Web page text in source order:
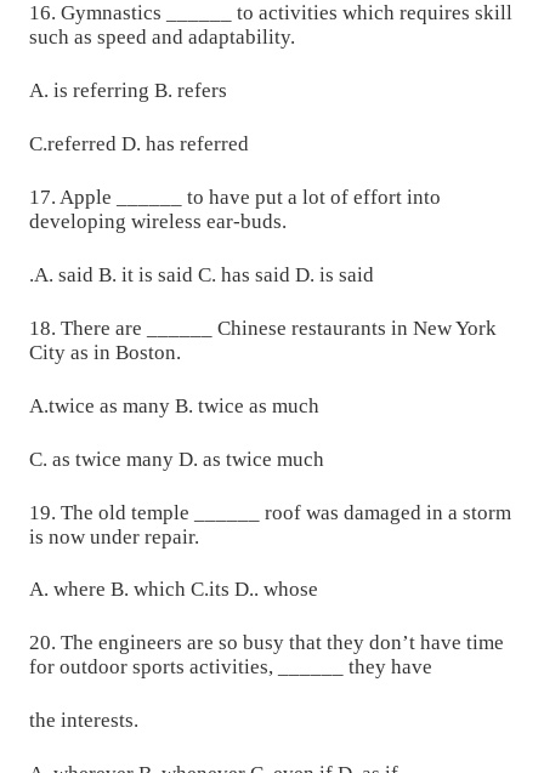
16. Gymnastics ______ to activities which requires skill
such as speed and adaptability.
A. is referring B. refers
C.referred D. has referred
17. Apple ______ to have put a lot of effort into
developing wireless ear-buds.
.A. said B. it is said C. has said D. is said
18. There are ______ Chinese restaurants in New York
City as in Boston.
A.twice as many B. twice as much
C. as twice many D. as twice much
19. The old temple ______ roof was damaged in a storm
is now under repair.
A. where B. which C.its D.. whose
20. The engineers are so busy that they don’t have time
for outdoor sports activities, ______ they have
the interests.